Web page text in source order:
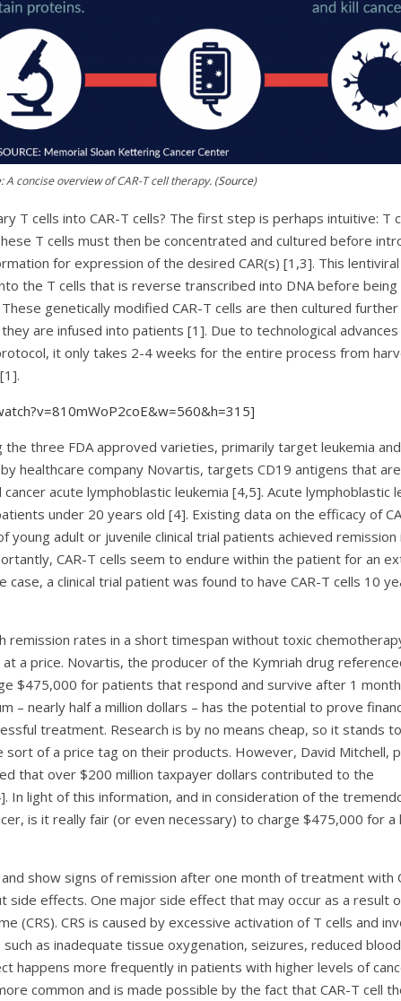
A concise overview of CAR-T cell therapy. (Source)
T cells into CAR-T cells? The first step is perhaps intuitive: T
T cells must then be concentrated and cultured before
for expression of the desired CAR(s) [1,3]. This
the T cells that is reverse transcribed into DNA before being
genetically modified CAR-T cells are then cultured further
are infused into patients [1]. Due to technological advances
it only takes 2-4 weeks for the entire process from
the three FDA approved varieties, primarily target leukemia and
healthcare company Novartis, targets CD19 antigens that are
acute lymphoblastic leukemia [4,5]. Acute lymphoblastic
under 20 years old [4]. Existing data on the efficacy of
young adult or juvenile clinical trial patients achieved remission
CAR-T cells seem to endure within the patient for an
case, a clinical trial patient was found to have CAR-T cells 10
remission rates in a short timespan without toxic
a price. Novartis, the producer of the Kymriah drug
$475,000 for patients that respond and survive after 1 month
– nearly half a million dollars – has the potential to prove
treatment. Research is by no means cheap, so it stands
of a price tag on their products. However, David Mitchell,
that over $200 million taxpayer dollars contributed to the
In light of this information, and in consideration of the
is it really fair (or even necessary) to charge $475,000 for a
show signs of remission after one month of treatment with
side effects. One major side effect that may occur as a result
(CRS). CRS is caused by excessive activation of T cells and
as inadequate tissue oxygenation, seizures, reduced blood
happens more frequently in patients with higher levels of
common and is made possible by the fact that CAR-T cell